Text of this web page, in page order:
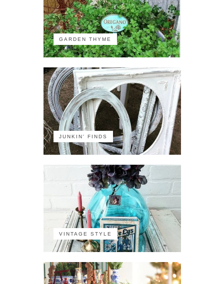
GARDEN THYME
JUNKIN' FINDS
VINTAGE STYLE